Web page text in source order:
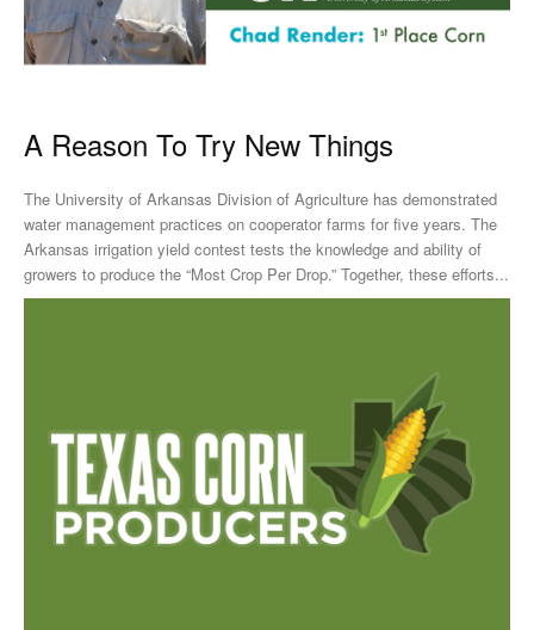
A Reason To Try New Things
The University of Arkansas Division of Agriculture has demonstrated
water management practices on cooperator farms for five years. The
Arkansas irrigation yield contest tests the knowledge and ability of
growers to produce the “Most Crop Per Drop.” Together, these efforts...